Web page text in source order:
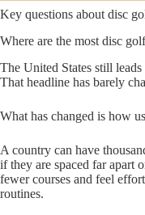
Key questions about disc
Where are the most disc
The United States still
That headline has barely
What has changed is how
A country can have
if they are spaced far apart
fewer courses and feel
routines.